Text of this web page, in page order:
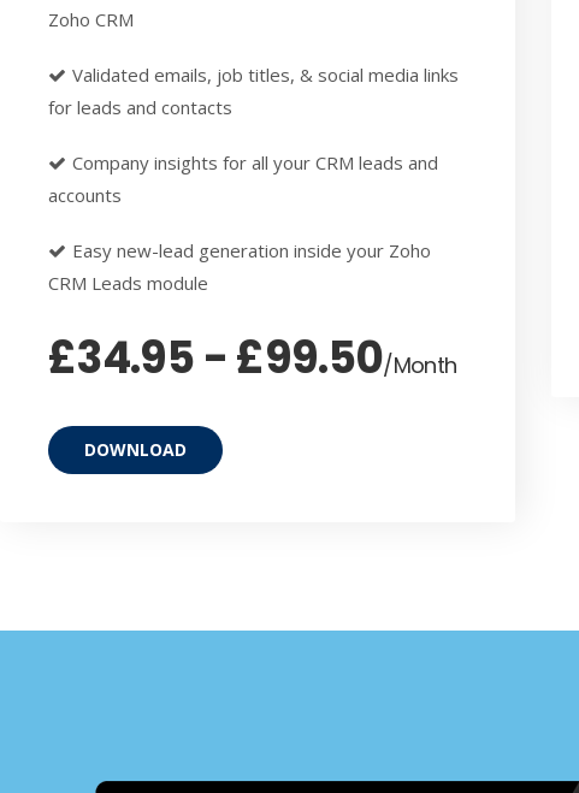
Zoho CRM
Validated emails, job titles, & social media links
for leads and contacts
Company insights for all your CRM leads and
accounts
Easy new-lead generation inside your Zoho
CRM Leads module
£34.95 - £99.50/Month
DOWNLOAD